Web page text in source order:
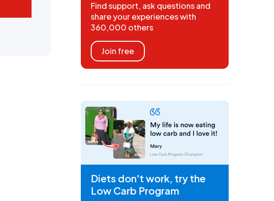
Find support, ask questions and
share your experiences with
360,000 others
Join free
Diets don't work, try the
Low Carb Program